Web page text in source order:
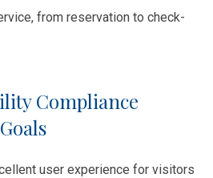
from reservation to check-
Compliance
user experience for visitors